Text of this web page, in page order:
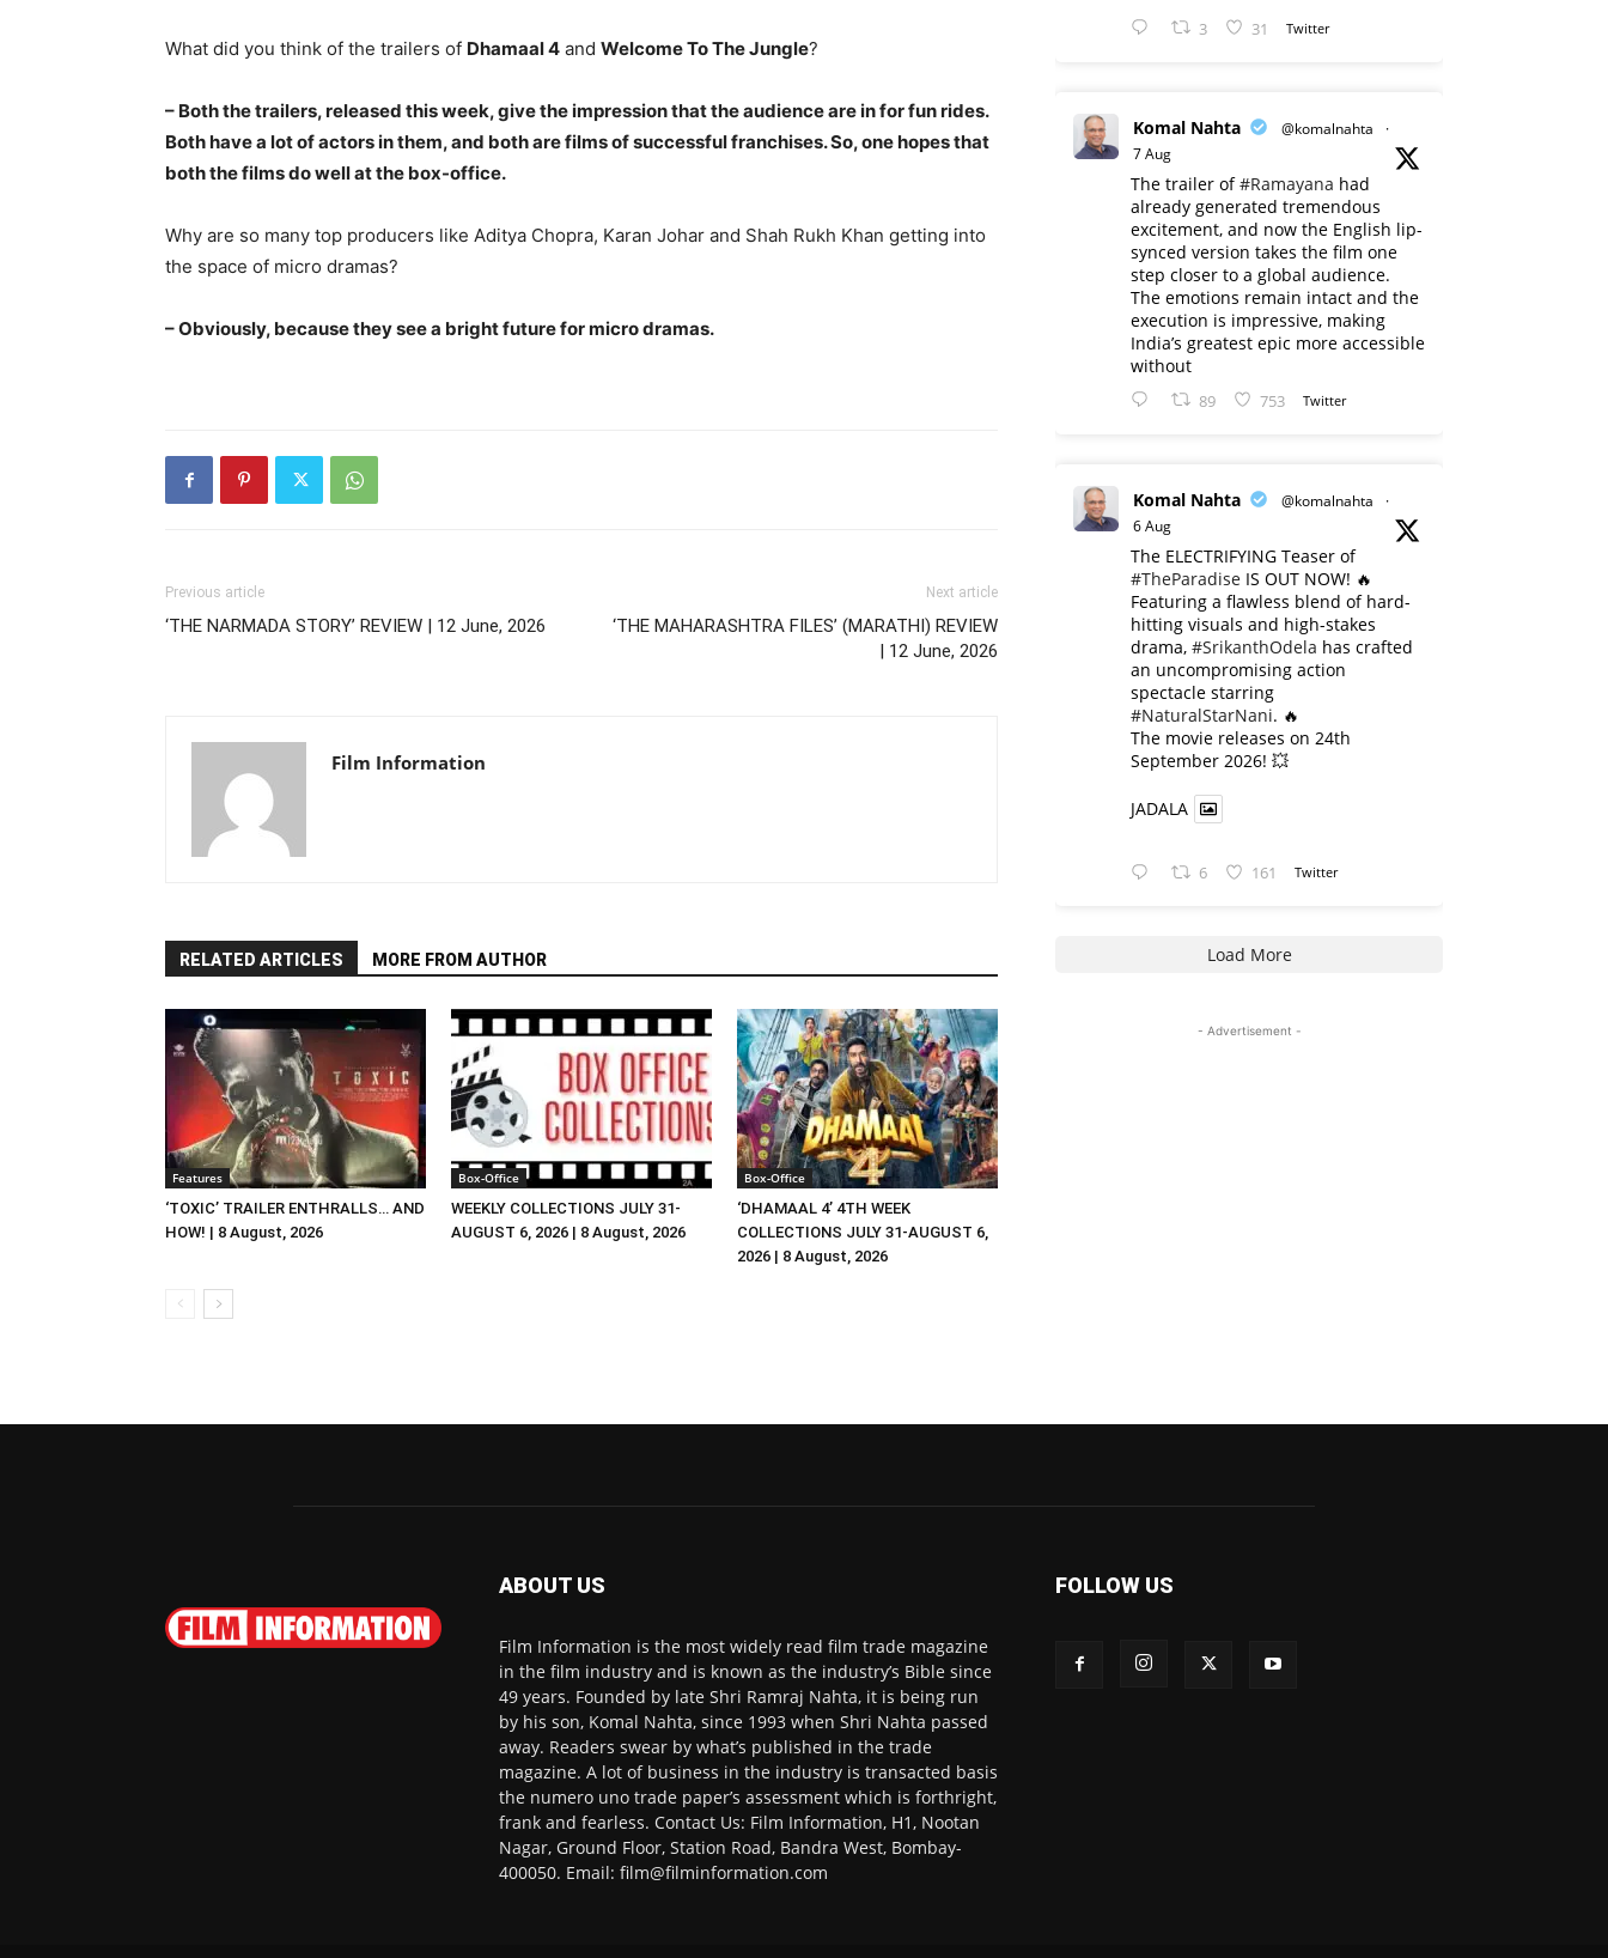
What did you think of the trailers of Dhamaal 4 and Welcome To The Jungle?
– Both the trailers, released this week, give the impression that the audience are in for fun rides.
Both have a lot of actors in them, and both are films of successful franchises. So, one hopes that
both the films do well at the box-office.
Why are so many top producers like Aditya Chopra, Karan Johar and Shah Rukh Khan getting into
the space of micro dramas?
– Obviously, because they see a bright future for micro dramas.
Previous article
‘THE NARMADA STORY’ REVIEW | 12 June, 2026
Next article
‘THE MAHARASHTRA FILES’ (MARATHI) REVIEW
| 12 June, 2026
Film Information
RELATED ARTICLES MORE FROM AUTHOR
Features
‘TOXIC’ TRAILER ENTHRALLS… AND
HOW! | 8 August, 2026
Box-Office
WEEKLY COLLECTIONS JULY 31-
AUGUST 6, 2026 | 8 August, 2026
Box-Office
‘DHAMAAL 4’ 4TH WEEK
COLLECTIONS JULY 31-AUGUST 6,
2026 | 8 August, 2026
3 31 Twitter
Komal Nahta @komalnahta
·
7 Aug
The trailer of#Ramayana had
already generated tremendous
excitement, and now the English lip-
synced version takes the film one
step closer to a global audience.
The emotions remain intact and the
execution is impressive, making
India’s greatest epic more accessible
without
89 753 Twitter
Komal Nahta @komalnahta
·
6 Aug
The ELECTRIFYING Teaser of
#TheParadise IS OUT NOW! 🔥
​Featuring a flawless blend of hard-
hitting visuals and high-stakes
drama, #SrikanthOdela has crafted
an uncompromising action
spectacle starring
#NaturalStarNani. 🔥
​The movie releases on 24th
September 2026! 💥
JADALA
6 161 Twitter
Load More
- Advertisement -
ABOUT US
Film Information is the most widely read film trade magazine
in the film industry and is known as the industry’s Bible since
49 years. Founded by late Shri Ramraj Nahta, it is being run
by his son, Komal Nahta, since 1993 when Shri Nahta passed
away. Readers swear by what’s published in the trade
magazine. A lot of business in the industry is transacted basis
the numero uno trade paper’s assessment which is forthright,
frank and fearless. Contact Us: Film Information, H1, Nootan
Nagar, Ground Floor, Station Road, Bandra West, Bombay-
400050. Email: film@filminformation.com
FOLLOW US